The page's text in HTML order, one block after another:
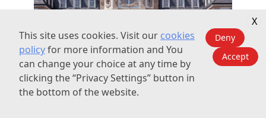
This site uses cookies. Visit our cookies
policyfor more information and You
can change your choice at any time by
clicking the “Privacy Settings” button in
the bottom of the website.
Deny
Accept
X